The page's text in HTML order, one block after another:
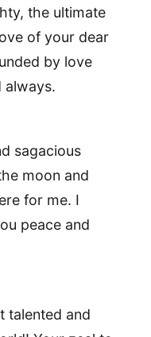
the ultimate
of your dear
by love
always.
sagacious
moon and
for me. I
peace and
talented and